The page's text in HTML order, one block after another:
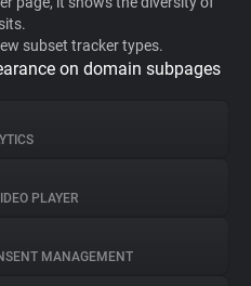
subset tracker types.
on domain subpages
PLAYER
MANAGEMENT